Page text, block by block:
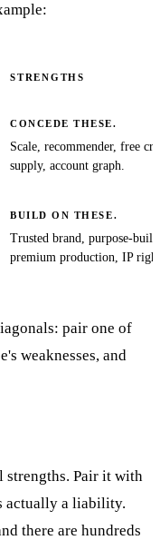
STRENGTHS
CONCEDE THESE.
Scale, recommender, free
supply, account graph.
BUILD ON THESE.
Trusted brand, purpose-
premium production, IP
pair one of
weaknesses, and
strengths. Pair it with
actually a liability.
there are hundreds